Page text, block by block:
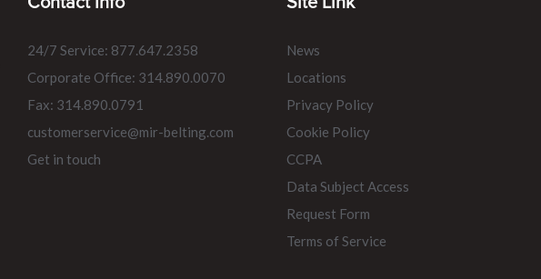
24/7 Service: 877.647.2358
Corporate Office: 314.890.0070
Fax: 314.890.0791
customerservice@mir-belting.com
Get in touch
News
Locations
Privacy Policy
Cookie Policy
CCPA
Data Subject Access
Request Form
Terms of Service